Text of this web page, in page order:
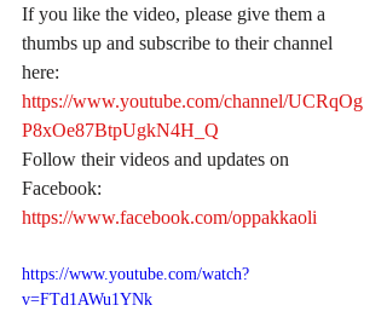
If you like the video, please give them a
thumbs up and subscribe to their channel
here:
https://www.youtube.com/channel/UCRqOg
P8xOe87BtpUgkN4H_Q
Follow their videos and updates on
Facebook:
https://www.facebook.com/oppakkaoli
https://www.youtube.com/watch?
v=FTd1AWu1YNk